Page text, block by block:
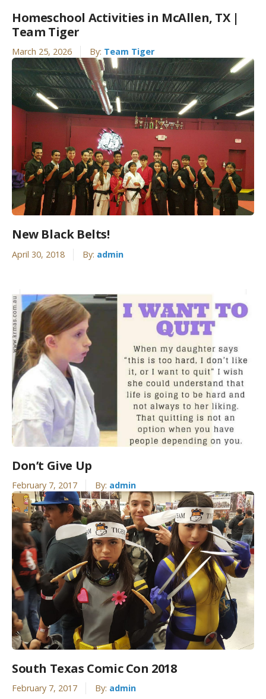
Homeschool Activities in McAllen, TX |
Team Tiger
March 25, 2026 By: Team Tiger
New Black Belts!
April 30, 2018 By: admin
Don’t Give Up
February 7, 2017 By: admin
South Texas Comic Con 2018
February 7, 2017 By: admin